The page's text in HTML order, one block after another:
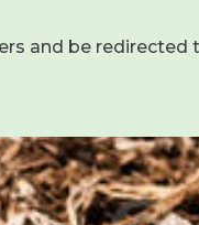
and be